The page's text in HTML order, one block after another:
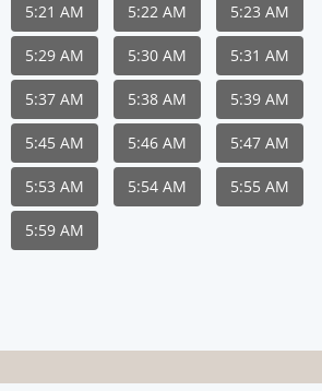
5:21 AM 5:22 AM 5:23 AM
5:29 AM 5:30 AM 5:31 AM
5:37 AM 5:38 AM 5:39 AM
5:45 AM 5:46 AM 5:47 AM
5:53 AM 5:54 AM 5:55 AM
5:59 AM